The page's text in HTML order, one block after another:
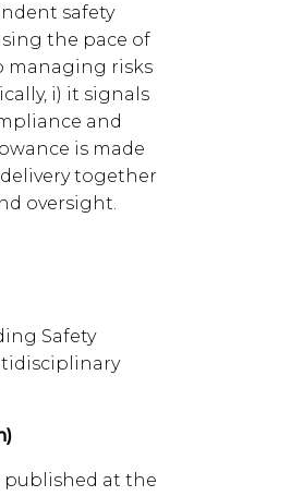
safety
the pace of
managing risks
i) it signals
and
is made
together
oversight.
Safety
published at the